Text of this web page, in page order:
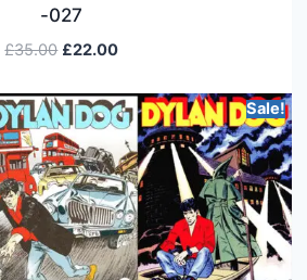
-027
£35.00 £22.00
Sale!